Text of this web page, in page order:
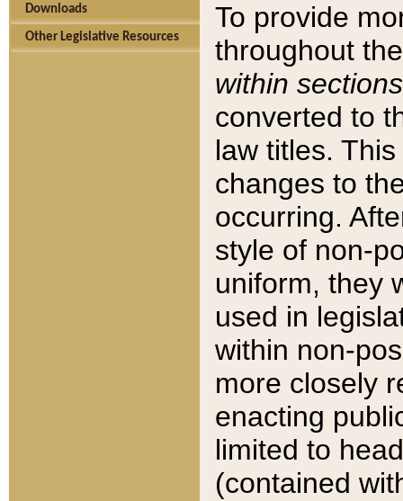
Downloads
Other Legislative Resources
To provide
throughout
within sections
converted to
law titles.
changes to
occurring.
style of non-
uniform, they
used in
within non-
more closely
enacting
limited to
(contained